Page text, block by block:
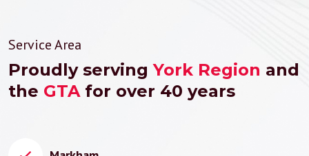
Service Area
Proudly servingYork Region and
the GTAfor over 40 years